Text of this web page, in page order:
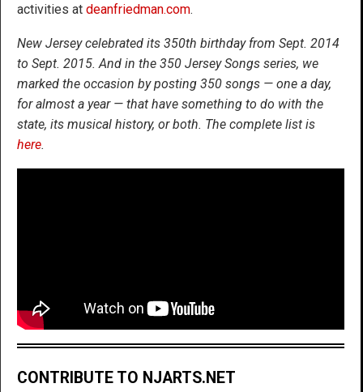
activities at deanfriedman.com.
New Jersey celebrated its 350th birthday from Sept. 2014
to Sept. 2015. And in the 350 Jersey Songs series, we
marked the occasion by posting 350 songs — one a day,
for almost a year — that have something to do with the
state, its musical history, or both. The complete list is
here.
CONTRIBUTE TO NJARTS.NET